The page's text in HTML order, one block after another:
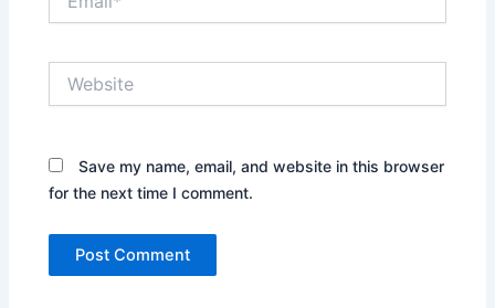
Save my name, email, and website in this browser
for the next time I comment.